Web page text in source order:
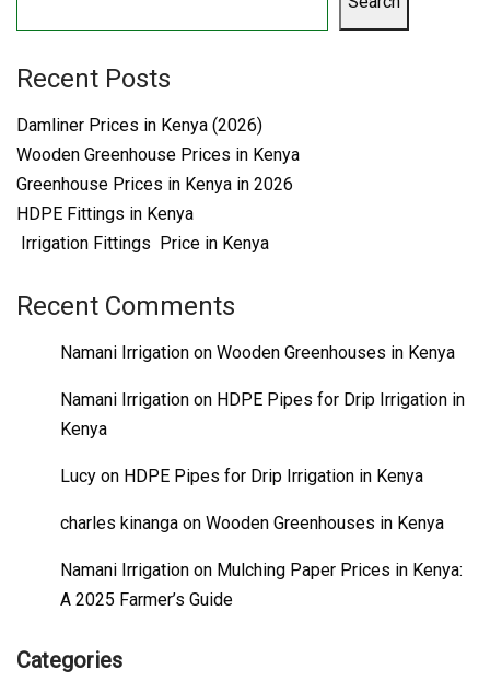
Recent Posts
Damliner Prices in Kenya (2026)
Wooden Greenhouse Prices in Kenya
Greenhouse Prices in Kenya in 2026
HDPE Fittings in Kenya
Irrigation Fittings Price in Kenya
Recent Comments
Namani Irrigation on Wooden Greenhouses in Kenya
Namani Irrigation on HDPE Pipes for Drip Irrigation in
Kenya
Lucy on HDPE Pipes for Drip Irrigation in Kenya
charles kinanga on Wooden Greenhouses in Kenya
Namani Irrigation on Mulching Paper Prices in Kenya:
A 2025 Farmer’s Guide
Categories